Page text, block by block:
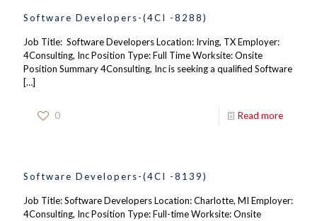
Software Developers-(4CI -8288)
Job Title: Software Developers Location: Irving, TX Employer:
4Consulting, Inc Position Type: Full Time Worksite: Onsite
Position Summary 4Consulting, Inc is seeking a qualified Software
[…]
0 Read more
Software Developers-(4CI -8139)
Job Title: Software Developers Location: Charlotte, MI Employer:
4Consulting, Inc Position Type: Full-time Worksite: Onsite